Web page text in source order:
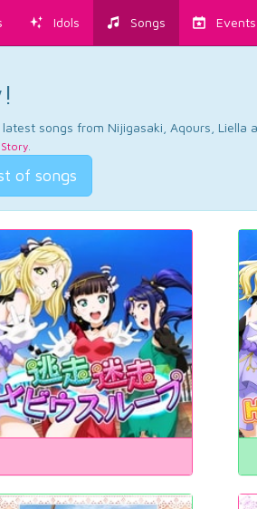
Idols Songs Events
songs from Nijigasaki, Aqours, Liella
.
of songs